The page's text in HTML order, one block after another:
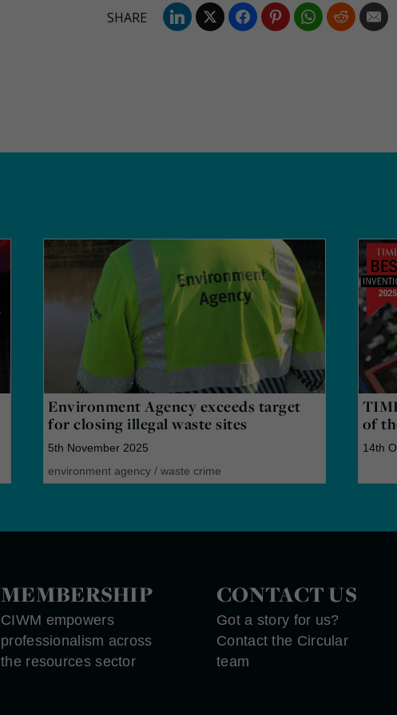
Environment Agency exceeds target
for closing illegal waste sites
5th November 2025
environment agency /waste crime
of
14th
MEMBERSHIP
CIWM empowers
professionalism across
the resources sector
CONTACT US
Got a story for us?
Contact the Circular
team